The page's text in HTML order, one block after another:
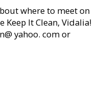
where to meet on
Keep It Clean, Vidalia!
yahoo. com or